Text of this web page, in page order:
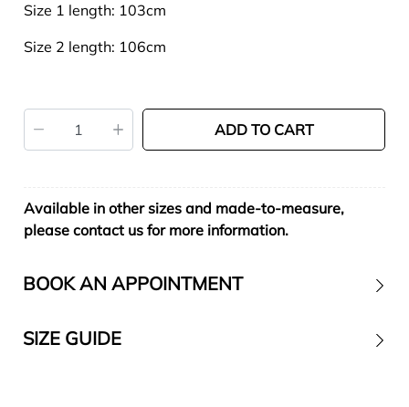
Size 1 length: 103cm
Size 2 length: 106cm
ADD TO CART
Available in other sizes and made-to-measure,
please contact us for more information.
BOOK AN APPOINTMENT
SIZE GUIDE